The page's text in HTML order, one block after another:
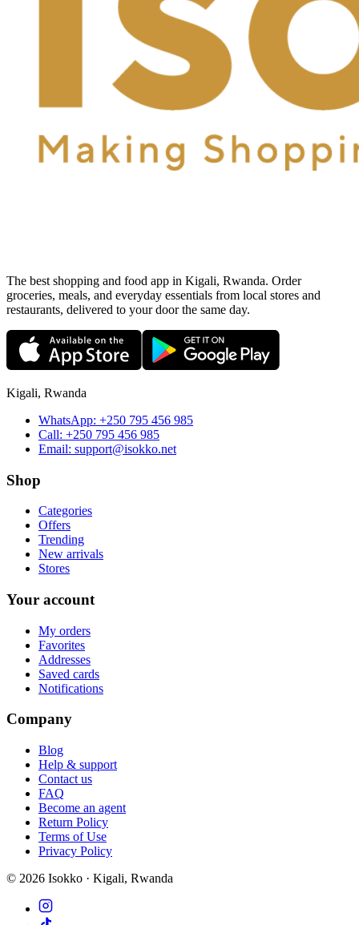
The best shopping and food app in Kigali, Rwanda. Order
groceries, meals, and everyday essentials from local stores and
restaurants, delivered to your door the same day.
Kigali, Rwanda
WhatsApp: +250 795 456 985
Call: +250 795 456 985
Email: support@isokko.net
Shop
Categories
Offers
Trending
New arrivals
Stores
Your account
My orders
Favorites
Addresses
Saved cards
Notifications
Company
Blog
Help & support
Contact us
FAQ
Become an agent
Return Policy
Terms of Use
Privacy Policy
© 2026 Isokko · Kigali, Rwanda